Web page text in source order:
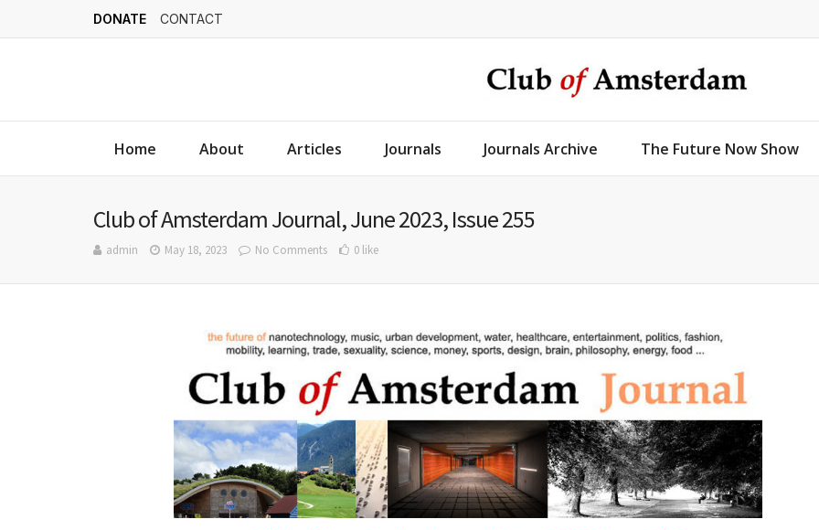
DONATE CONTACT
Home About Articles Journals Journals Archive The Future Now Show
Club of Amsterdam Journal, June 2023, Issue 255
admin May 18, 2023 No Comments 0 like